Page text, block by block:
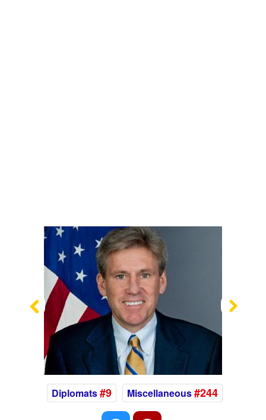
Previous
Diplomats#9 Miscellaneous#244